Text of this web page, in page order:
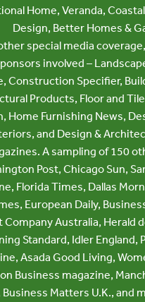
Home, Veranda,
Design, Better Homes &
special media
involved –
Construction Specifier,
Products, Floor and
Home Furnishing News,
and Design &
A sampling of 150
Post, Chicago Sun,
Florida Times, Dallas
European Daily,
Company Australia, Herald
Standard, Idler England,
Asada Good Living,
Business magazine,
Business Matters U.K., and